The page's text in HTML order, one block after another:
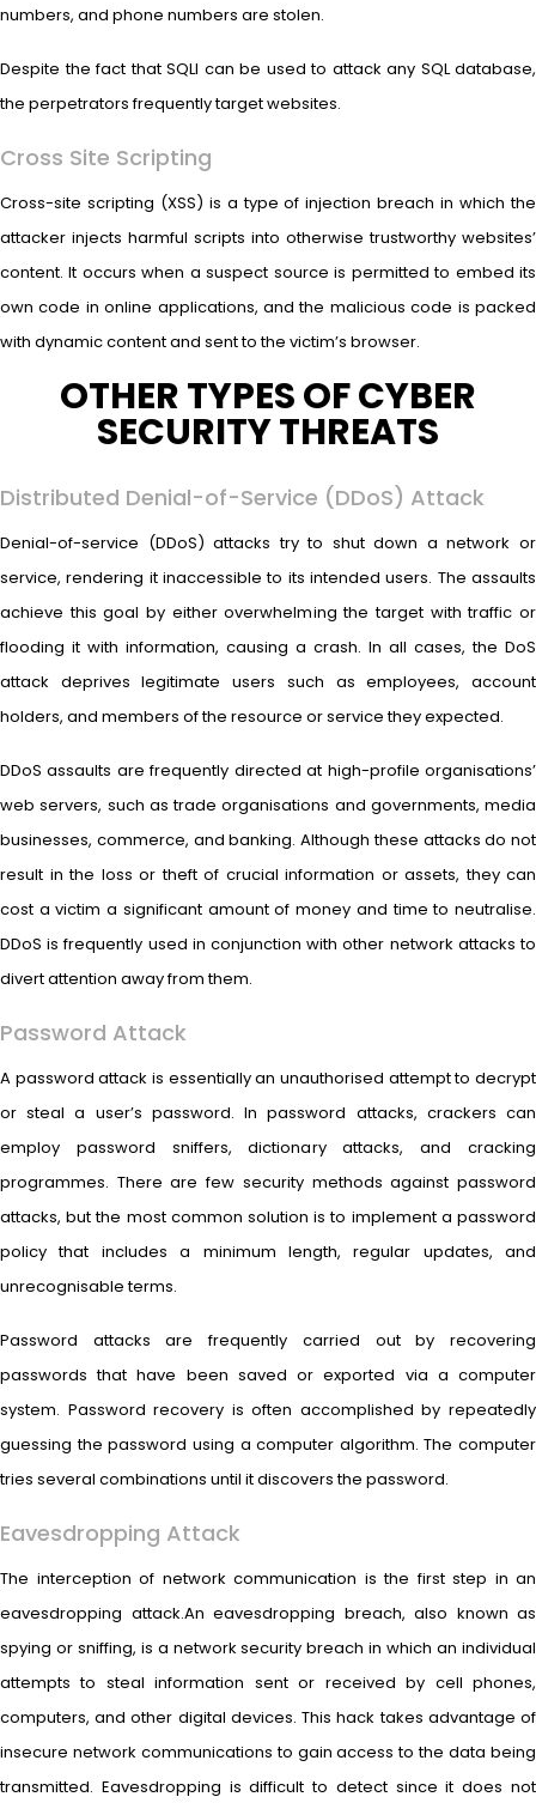
numbers, and phone numbers are stolen.
Despite the fact that SQLI can be used to attack any SQL database,
the perpetrators frequently target websites.
Cross Site Scripting
Cross-site scripting (XSS) is a type of injection breach in which the
attacker injects harmful scripts into otherwise trustworthy websites’
content. It occurs when a suspect source is permitted to embed its
own code in online applications, and the malicious code is packed
with dynamic content and sent to the victim’s browser.
OTHER TYPES OF CYBER
SECURITY THREATS
Distributed Denial-of-Service (DDoS) Attack
Denial-of-service (DDoS) attacks try to shut down a network or
service, rendering it inaccessible to its intended users. The assaults
achieve this goal by either overwhelming the target with traffic or
flooding it with information, causing a crash. In all cases, the DoS
attack deprives legitimate users such as employees, account
holders, and members of the resource or service they expected.
DDoS assaults are frequently directed at high-profile organisations’
web servers, such as trade organisations and governments, media
businesses, commerce, and banking. Although these attacks do not
result in the loss or theft of crucial information or assets, they can
cost a victim a significant amount of money and time to neutralise.
DDoS is frequently used in conjunction with other network attacks to
divert attention away from them.
Password Attack
A password attack is essentially an unauthorised attempt to decrypt
or steal a user’s password. In password attacks, crackers can
employ password sniffers, dictionary attacks, and cracking
programmes. There are few security methods against password
attacks, but the most common solution is to implement a password
policy that includes a minimum length, regular updates, and
unrecognisable terms.
Password attacks are frequently carried out by recovering
passwords that have been saved or exported via a computer
system. Password recovery is often accomplished by repeatedly
guessing the password using a computer algorithm. The computer
tries several combinations until it discovers the password.
Eavesdropping Attack
The interception of network communication is the first step in an
eavesdropping attack.An eavesdropping breach, also known as
spying or sniffing, is a network security breach in which an individual
attempts to steal information sent or received by cell phones,
computers, and other digital devices. This hack takes advantage of
insecure network communications to gain access to the data being
transmitted. Eavesdropping is difficult to detect since it does not